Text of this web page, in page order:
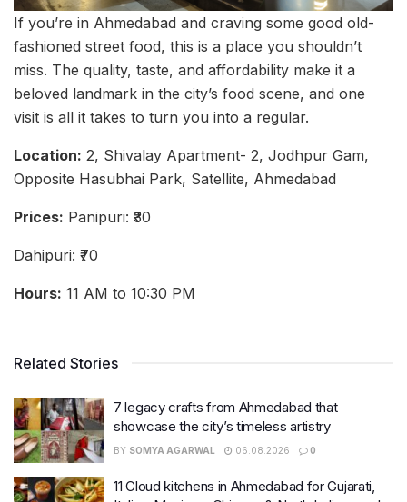
If you’re in Ahmedabad and craving some good old-
fashioned street food, this is a place you shouldn’t
miss. The quality, taste, and affordability make it a
beloved landmark in the city’s food scene, and one
visit is all it takes to turn you into a regular.
Location: 2, Shivalay Apartment- 2, Jodhpur Gam,
Opposite Hasubhai Park, Satellite, Ahmedabad
Prices: Panipuri: ₹30
Dahipuri: ₹70
Hours: 11 AM to 10:30 PM
Related Stories
7 legacy crafts from Ahmedabad that
showcase the city’s timeless artistry
BY SOMYA AGARWAL 06.08.2026 0
11 Cloud kitchens in Ahmedabad for Gujarati,